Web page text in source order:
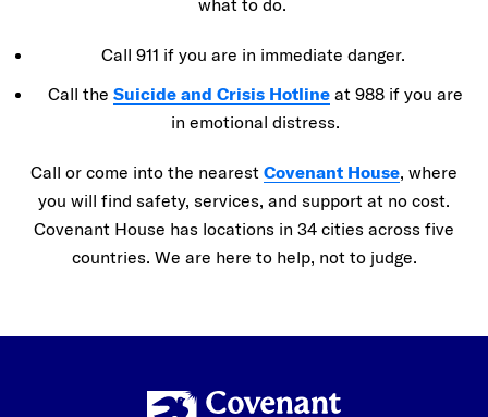
Call 911 if you are in immediate danger.
Call the Suicide and Crisis Hotlineat 988 if you are
in emotional distress.
Call or come into the nearest Covenant House, where
you will find safety, services, and support at no cost.
Covenant House has locations in 34 cities across five
countries. We are here to help, not to judge.